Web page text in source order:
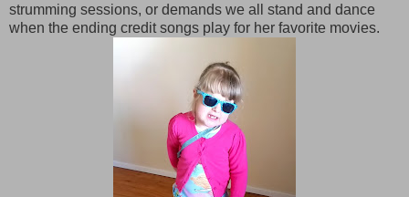
strumming sessions, or demands we all stand and dance
when the ending credit songs play for her favorite movies.